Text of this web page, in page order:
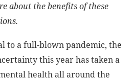
about the benefits of these
to a full-blown pandemic, the
this year has taken a
health all around the